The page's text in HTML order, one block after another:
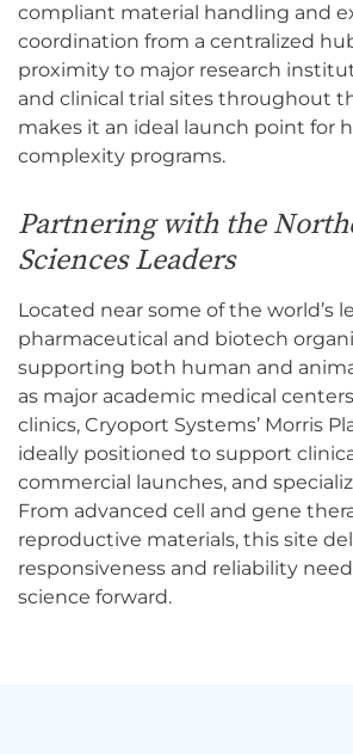
compliant material handling and
coordination from a centralized
proximity to major research
and clinical trial sites throughout
makes it an ideal launch point for
complexity programs.
Partnering with the
Sciences Leaders
Located near some of the world’s
pharmaceutical and biotech
supporting both human and
as major academic medical
clinics, Cryoport Systems’ Morris
ideally positioned to support
commercial launches, and
From advanced cell and gene
reproductive materials, this site
responsiveness and reliability
science forward.